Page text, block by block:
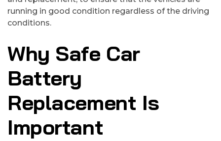
running in good condition regardless of the driving
conditions.
Why Safe Car
Battery
Replacement Is
Important